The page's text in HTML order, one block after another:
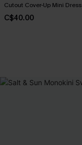
Cutout Cover-Up Mini Dress
C$40.00